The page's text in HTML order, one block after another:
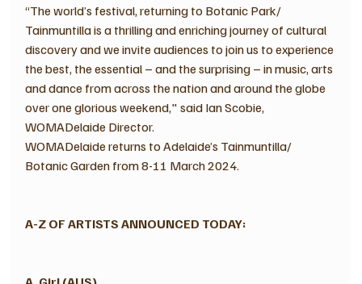
“The world’s festival, returning to Botanic Park/
Tainmuntilla is a thrilling and enriching journey of cultural
discovery and we invite audiences to join us to experience
the best, the essential – and the surprising – in music, arts
and dance from across the nation and around the globe
over one glorious weekend," said Ian Scobie,
WOMADelaide Director.
WOMADelaide returns to Adelaide’s Tainmuntilla/
Botanic Garden from 8-11 March 2024.
A-Z OF ARTISTS ANNOUNCED TODAY: